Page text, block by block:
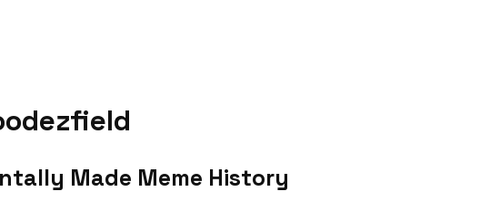
Made Meme History